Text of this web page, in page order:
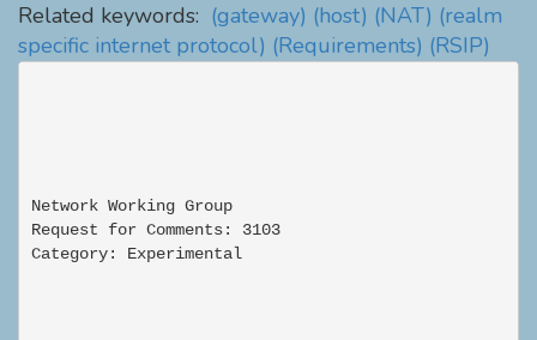
Related keywords: (gateway) (host) (NAT) (realm
specific internet protocol) (Requirements) (RSIP)